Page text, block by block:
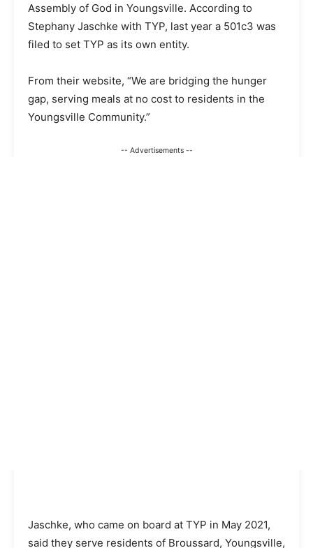
Assembly of God in Youngsville. According to
Stephany Jaschke with TYP, last year a 501c3 was
filed to set TYP as its own entity.
From their website, “We are bridging the hunger
gap, serving meals at no cost to residents in the
Youngsville Community.”
-- Advertisements --
Jaschke, who came on board at TYP in May 2021,
said they serve residents of Broussard, Youngsville,